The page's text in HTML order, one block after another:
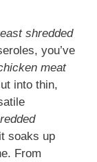
shredded
you’ve
meat
into thin,
soaks up
From